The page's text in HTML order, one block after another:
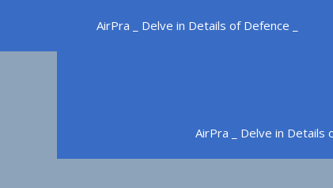
content
AirPra _ Delve in Details of Defence _
AirPra _ Delve in Details